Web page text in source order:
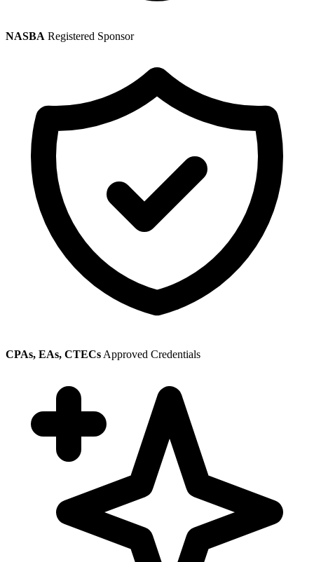
NASBA Registered Sponsor
CPAs, EAs, CTECs Approved Credentials